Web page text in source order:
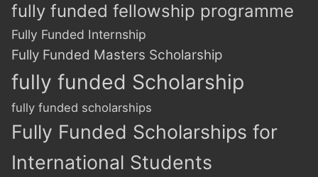
fully funded fellowship programme
Fully Funded Internship
Fully Funded Masters Scholarship
fully funded Scholarship
fully funded scholarships
Fully Funded Scholarships for
International Students